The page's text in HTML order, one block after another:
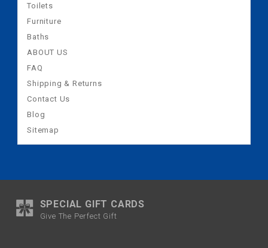
Toilets
Furniture
Baths
ABOUT US
FAQ
Shipping & Returns
Contact Us
Blog
Sitemap
SPECIAL GIFT CARDS
Give The Perfect Gift